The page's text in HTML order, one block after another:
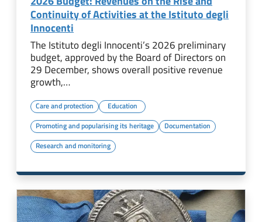
Continuity of Activities at the Istituto degli
Innocenti
The Istituto degli Innocenti’s 2026 preliminary
budget, approved by the Board of Directors on
29 December, shows overall positive revenue
growth,…
Care and protection
Education
Promoting and popularising its heritage
Documentation
Research and monitoring